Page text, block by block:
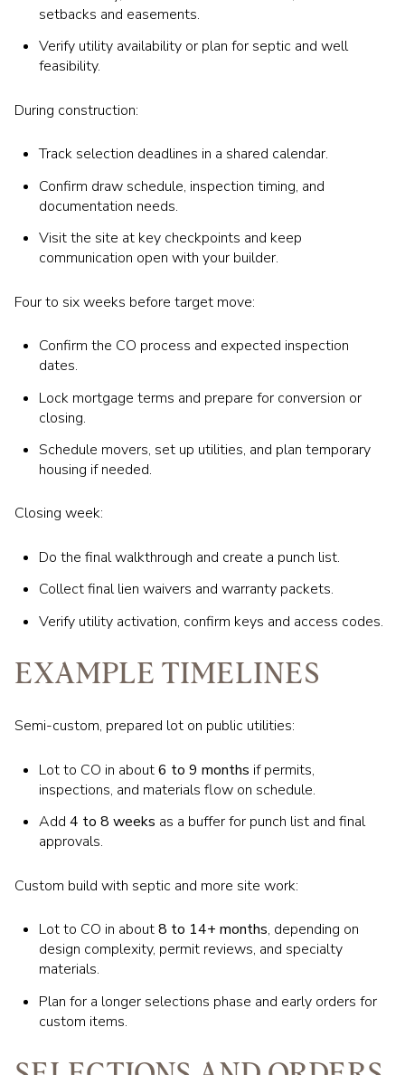
setbacks and easements.
Verify utility availability or plan for septic and well
feasibility.
During construction:
Track selection deadlines in a shared calendar.
Confirm draw schedule, inspection timing, and
documentation needs.
Visit the site at key checkpoints and keep
communication open with your builder.
Four to six weeks before target move:
Confirm the CO process and expected inspection
dates.
Lock mortgage terms and prepare for conversion or
closing.
Schedule movers, set up utilities, and plan temporary
housing if needed.
Closing week:
Do the final walkthrough and create a punch list.
Collect final lien waivers and warranty packets.
Verify utility activation, confirm keys and access codes.
EXAMPLE TIMELINES
Semi-custom, prepared lot on public utilities:
Lot to CO in about6 to 9 months if permits,
inspections, and materials flow on schedule.
Add 4 to 8 weeks as a buffer for punch list and final
approvals.
Custom build with septic and more site work:
Lot to CO in about8 to 14+ months, depending on
design complexity, permit reviews, and specialty
materials.
Plan for a longer selections phase and early orders for
custom items.